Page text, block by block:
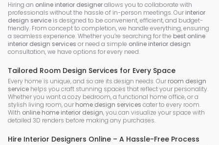
Hiring an online interior designerallows you to collaborate with
professionals without the hassle of in-person meetings. Our interior
design service is designed to be convenient, efficient, and budget-
friendly. From concept to completion, we handle everything, ensuring
a seamless experience. Whether you’re searching for the best online
interior design services or need a simple online interior design
consultation, we have options for every need.
Tailored Room Design Services for Every Space
Every home is unique, and so are its design needs. Our room design
service helps you craft stunning spaces that reflect your personality.
Whether you want a cozy bedroom, a functional home office, or a
stylish living room, our home design services cater to every room.
With online home interior design, you can visualize your space with
detailed 3D renders before making any purchases.
Hire Interior Designers Online – A Hassle-Free Process